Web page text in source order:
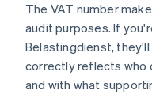
The VAT number
audit purposes. If
Belastingdienst,
correctly reflects who
and with what